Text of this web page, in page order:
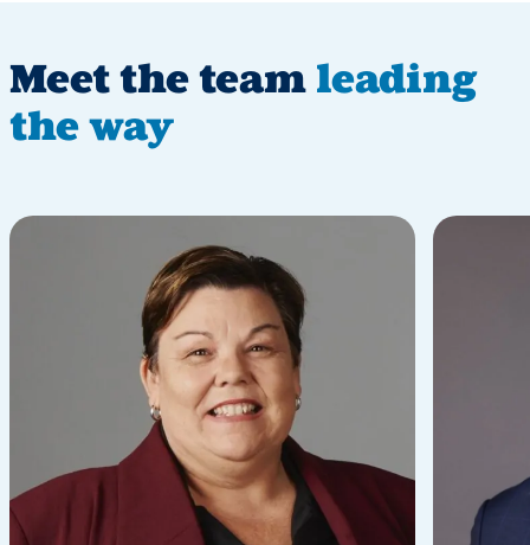
Meet the team leading
the way